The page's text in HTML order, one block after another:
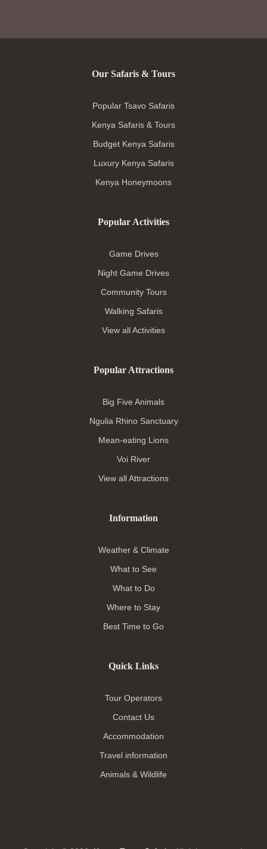
Our Safaris & Tours
Popular Tsavo Safaris
Kenya Safaris & Tours
Budget Kenya Safaris
Luxury Kenya Safaris
Kenya Honeymoons
Popular Activities
Game Drives
Night Game Drives
Community Tours
Walking Safaris
View all Activities
Popular Attractions
Big Five Animals
Ngulia Rhino Sanctuary
Mean-eating Lions
Voi River
View all Attractions
Information
Weather & Climate
What to See
What to Do
Where to Stay
Best Time to Go
Quick Links
Tour Operators
Contact Us
Accommodation
Travel information
Animals & Wildlife